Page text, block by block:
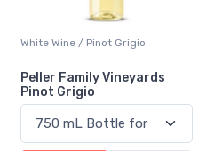
White Wine / Pinot Grigio
Peller Family Vineyards
Pinot Grigio